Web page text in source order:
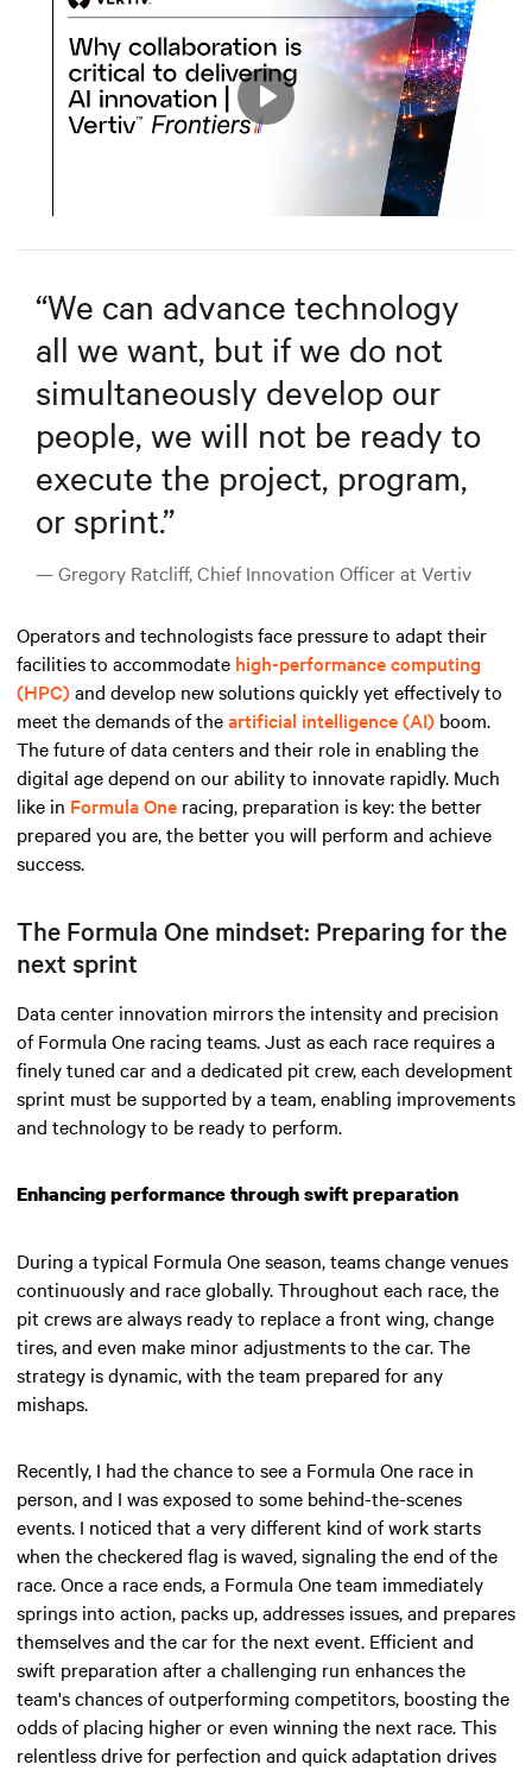
Settings
Play
“We can advance technology
all we want, but if we do not
simultaneously develop our
people, we will not be ready to
execute the project, program,
or sprint.”
— Gregory Ratcliff, Chief Innovation Officer at Vertiv
Operators and technologists face pressure to adapt their
facilities to accommodate high-performance computing
(HPC)and develop new solutions quickly yet effectively to
meet the demandsof theartificial intelligence (AI) boom.
The future of data centers and their role in enabling the
digital age depend on our ability to innovate rapidly. Much
like in Formula One racing, preparation is key: the better
prepared you are, the better you will perform and achieve
success.
The Formula One mindset: Preparing for the
next sprint
Data center innovation mirrors the intensity and precision
of Formula One racing teams. Just as each race requires a
finely tuned car and a dedicated pit crew, each development
sprint must be supported by a team, enabling improvements
and technology to be ready to perform.
Enhancing performance through swift preparation
During a typical Formula One season, teams change venues
continuously and race globally. Throughout each race, the
pit crews are always ready to replace a front wing, change
tires, and even make minor adjustments to the car. The
strategy is dynamic, with the team prepared for any
mishaps.
Recently, I had the chance to see a Formula One race in
person, and I was exposed to some behind-the-scenes
events. I noticed that a very different kind of work starts
when the checkered flag is waved, signaling the end of the
race. Once a race ends, a Formula One team immediately
springs into action, packs up, addresses issues, and prepares
themselves and the car for the next event. Efficient and
swift preparation after a challenging run enhances the
team's chances of outperforming competitors, boosting the
odds of placing higher or even winning the next race. This
relentless drive for perfection and quick adaptation drives